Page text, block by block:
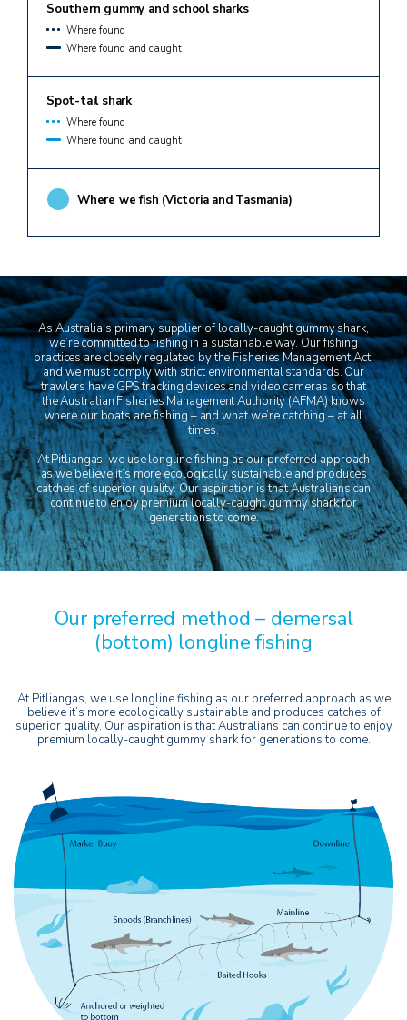
Southern gummy and school sharks
Where found
Where found and caught
Spot-tail shark
Where found
Where found and caught
Where we fish (Victoria and Tasmania)
As Australia’s primary supplier of locally-caught gummy shark,
we’re committed to fishing in a sustainable way. Our fishing
practices are closely regulated by the Fisheries Management Act,
and we must comply with strict environmental standards. Our
trawlers have GPS tracking devices and video cameras so that
the Australian Fisheries Management Authority (AFMA) knows
where our boats are fishing – and what we’re catching – at all
times.
At Pitliangas, we use longline fishing as our preferred approach
as we believe it’s more ecologically sustainable and produces
catches of superior quality. Our aspiration is that Australians can
continue to enjoy premium locally-caught gummy shark for
generations to come.
Our preferred method – demersal
(bottom) longline fishing
At Pitliangas, we use longline fishing as our preferred approach as we
believe it’s more ecologically sustainable and produces catches of
superior quality. Our aspiration is that Australians can continue to enjoy
premium locally-caught gummy shark for generations to come.